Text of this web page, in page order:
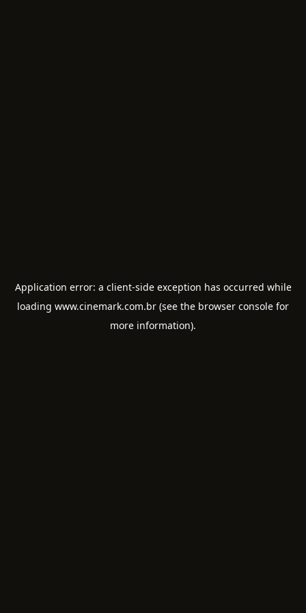
Application error: a client-side exception has occurred while
loading www.cinemark.com.br (see the browser console for
more information).